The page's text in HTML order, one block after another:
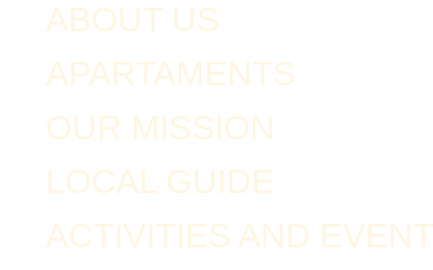
ABOUT US
APARTAMENTS
OUR MISSION
LOCAL GUIDE
ACTIVITIES AND